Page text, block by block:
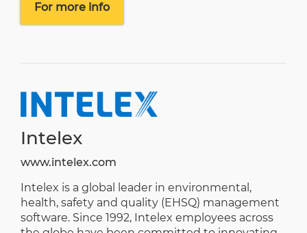
For more info
Intelex
www.intelex.com
Intelex is a global leader in environmental,
health, safety and quality (EHSQ) management
software. Since 1992, Intelex employees across